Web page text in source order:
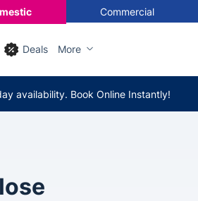
Commercial
Deals More
availability. Book Online Instantly!